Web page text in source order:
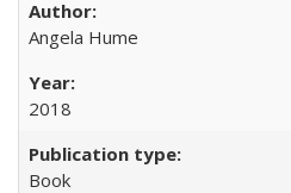
Angela Hume
2018
Book